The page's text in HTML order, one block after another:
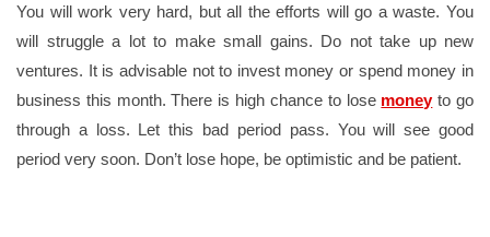
You will work very hard, but all the efforts will go a waste. You
will struggle a lot to make small gains. Do not take up new
ventures. It is advisable not to invest money or spend money in
business this month. There is high chance to lose moneyto go
through a loss. Let this bad period pass. You will see good
period very soon. Don’t lose hope, be optimistic and be patient.